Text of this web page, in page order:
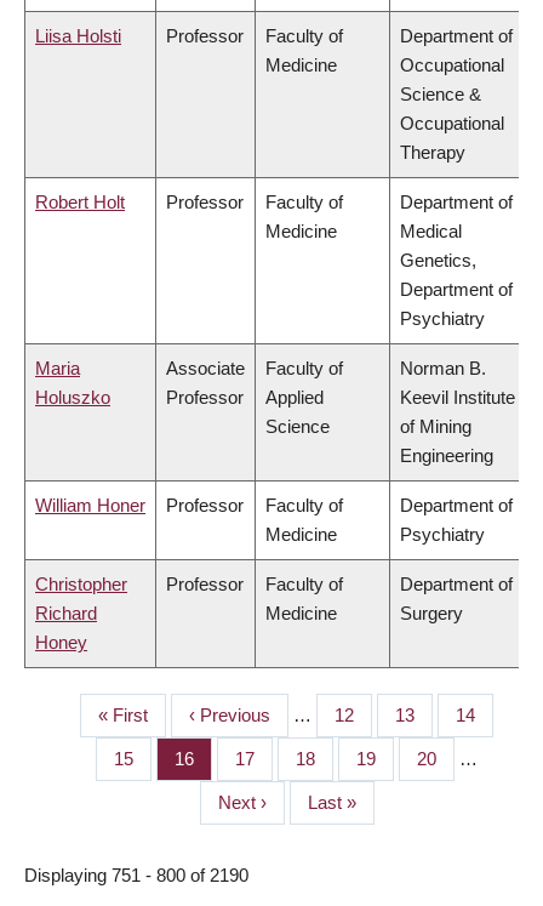
Liisa Holsti Professor
Faculty of
Medicine
Department of
Occupational
Science &
Occupational
Therapy
Robert Holt Professor
Faculty of
Medicine
Department of
Medical
Genetics,
Department of
Psychiatry
Maria
Holuszko
Associate
Professor
Faculty of
Applied
Science
Norman B.
Keevil Institute
of Mining
Engineering
William Honer Professor
Faculty of
Medicine
Department of
Psychiatry
Christopher
Richard
Honey
Professor
Faculty of
Medicine
Department of
Surgery
PAGINATION
First
page
« First
Previous
page
‹ Previous … Page
12 Page
13 Page
14
Page
15 Page
16 Page
17 Page
18 Page
19 Page
20 …
Next
page
Next ›
Last
page
Last »
Displaying 751 - 800 of 2190